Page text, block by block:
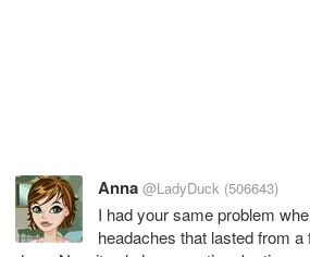
Anna @LadyDuck (506643)
I had your same problem
headaches that lasted from